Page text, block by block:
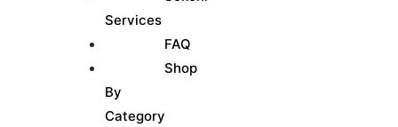
Services
FAQ
Shop
By
Category